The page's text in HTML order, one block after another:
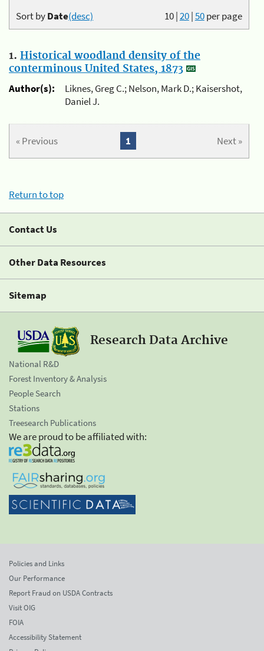
10|20|50per page
Sort byDate(desc)
1. Historical woodland density of the
conterminous United States, 1873
Author(s):
Liknes, Greg C.; Nelson, Mark D.; Kaisershot,
Daniel J.
« Previous Next »
1
Return to top
Contact Us
Other Data Resources
Sitemap
Research Data Archive
National R&D
Forest Inventory & Analysis
People Search
Stations
Treesearch Publications
We are proud to be affiliated with:
Policies and Links
Our Performance
Report Fraud on USDA Contracts
Visit OIG
FOIA
Accessibility Statement